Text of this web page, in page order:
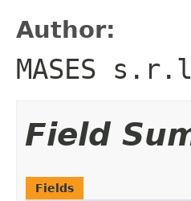
Author:
MASES
Field
Fields